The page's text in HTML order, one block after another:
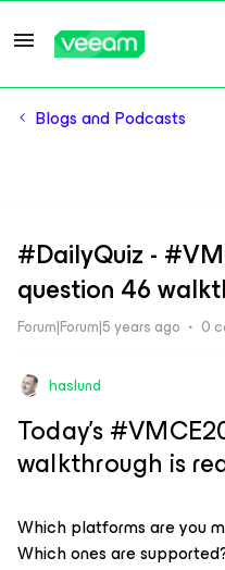
Blogs and Podcasts
#DailyQuiz -
question 46
Forum|Forum|5 years ago 0
haslund
Today’s
walkthrough is
Which platforms are you
Which ones are